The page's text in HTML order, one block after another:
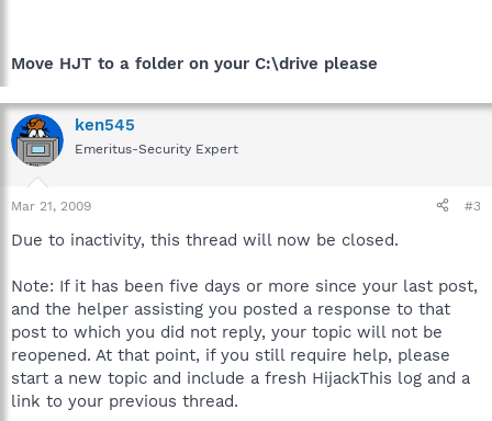
Move HJT to a folder on your C:\drive please
ken545
Emeritus-Security Expert
Mar 21, 2009 #3
Due to inactivity, this thread will now be closed.
Note: If it has been five days or more since your last post,
and the helper assisting you posted a response to that
post to which you did not reply, your topic will not be
reopened. At that point, if you still require help, please
start a new topic and include a fresh HijackThis log and a
link to your previous thread.